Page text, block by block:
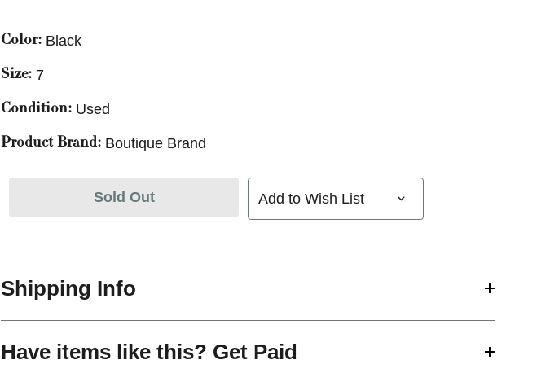
Color: Black
Size: 7
Condition: Used
Product Brand: Boutique Brand
Sold Out Add to Wish List
Shipping Info
Have items like this? Get Paid